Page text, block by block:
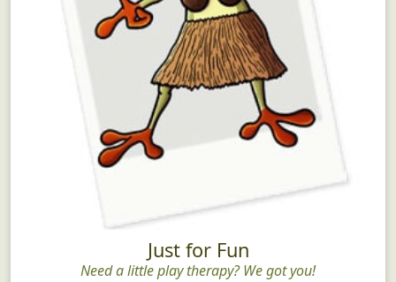
Just for Fun
Need a little play therapy? We got you!